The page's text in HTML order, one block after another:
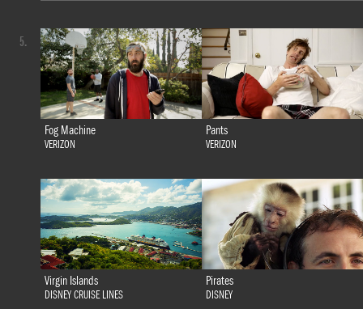
Fog Machine
VERIZON
Pants
VERIZON
Virgin Islands
DISNEY CRUISE LINES
Pirates
DISNEY
5.